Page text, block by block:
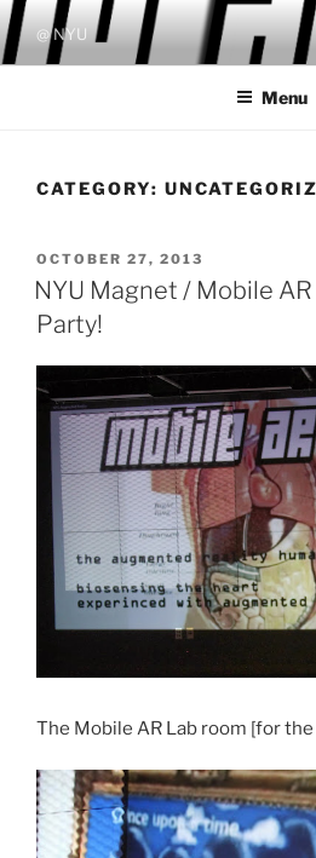
Skip
to
content
@ NYU
Menu
CATEGORY:
POSTED
ON
OCTOBER 27, 2013
NYU Magnet / Mobile
Party!
The Mobile AR Lab room [for